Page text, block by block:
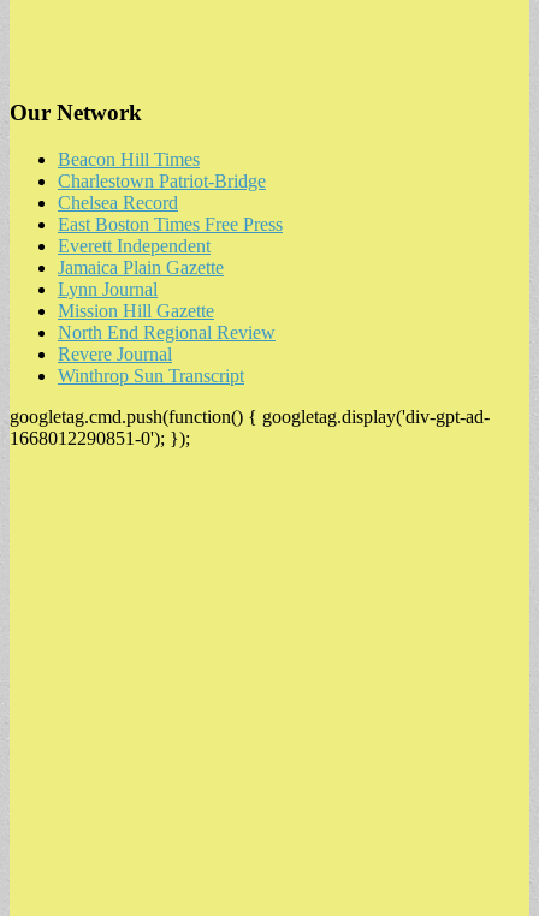
Our Network
Beacon Hill Times
Charlestown Patriot-Bridge
Chelsea Record
East Boston Times Free Press
Everett Independent
Jamaica Plain Gazette
Lynn Journal
Mission Hill Gazette
North End Regional Review
Revere Journal
Winthrop Sun Transcript
googletag.cmd.push(function() { googletag.display('div-gpt-ad-
1668012290851-0'); });